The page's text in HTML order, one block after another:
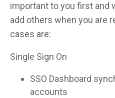
important to you first and
add others when you are
cases are:
Single Sign On
SSO Dashboard
accounts